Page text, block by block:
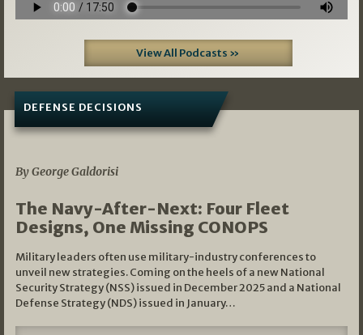
View All Podcasts »
DEFENSE DECISIONS
By George Galdorisi
The Navy-After-Next: Four Fleet
Designs, One Missing CONOPS
Military leaders often use military-industry conferences to
unveil new strategies. Coming on the heels of a new National
Security Strategy (NSS) issued in December 2025 and a National
Defense Strategy (NDS) issued in January…